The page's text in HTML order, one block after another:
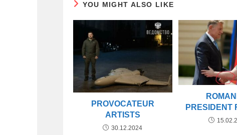
YOU MIGHT ALSO LIKE
PROVOCATEUR
ARTISTS
30.12.2024
PRESIDENT